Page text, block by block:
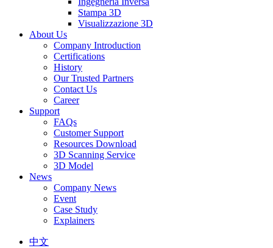
Stampa 3D
Visualizzazione 3D
About Us
Company Introduction
Certifications
History
Our Trusted Partners
Contact Us
Career
Support
FAQs
Customer Support
Resources Download
3D Scanning Service
3D Model
News
Company News
Event
Case Study
Explainers
中文